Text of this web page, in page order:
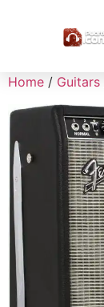
Home / Guitars